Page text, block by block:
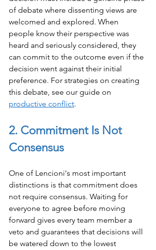
of debate where dissenting views are
welcomed and explored. When
people know their perspective was
heard and seriously considered, they
can commit to the outcome even if the
decision went against their initial
preference. For strategies on creating
this debate, see our guide on
productive conflict.
2. Commitment Is Not
Consensus
One of Lencioni's most important
distinctions is that commitment does
not require consensus. Waiting for
everyone to agree before moving
forward gives every team member a
veto and guarantees that decisions will
be watered down to the lowest